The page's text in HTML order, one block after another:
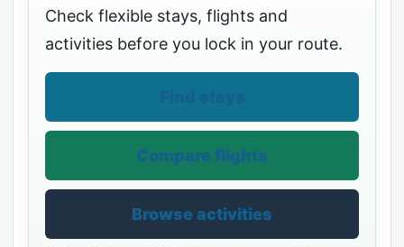
Check flexible stays, flights and
activities before you lock in your route.
Compare flights
Browse activities